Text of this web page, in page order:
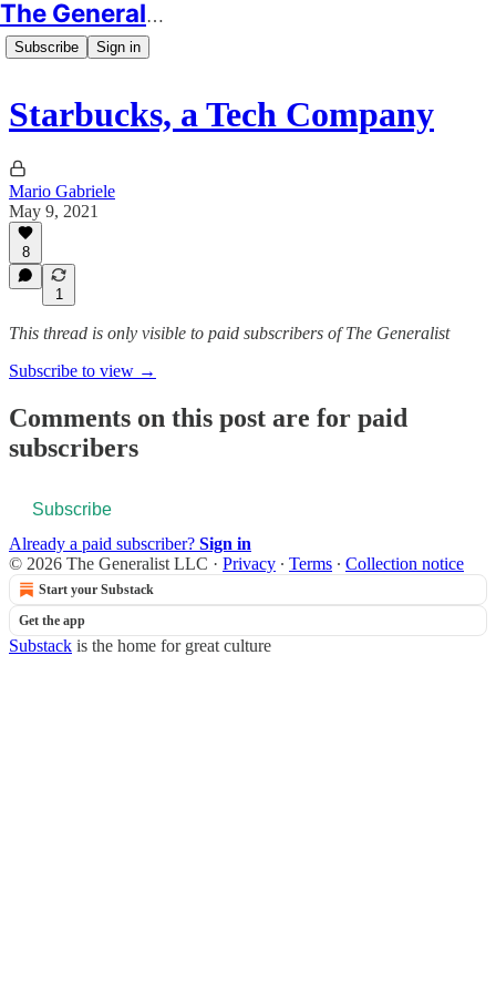
The Generalist
Subscribe Sign in
Starbucks, a Tech Company
Mario Gabriele
May 9, 2021
8
1
This thread is only visible to paid subscribers of The Generalist
Subscribe to view →
Comments on this post are for paid
subscribers
Subscribe
Already a paid subscriber? Sign in
© 2026 The Generalist LLC · Privacy ∙ Terms ∙ Collection notice
Start your Substack
Get the app
Substack is the home for great culture